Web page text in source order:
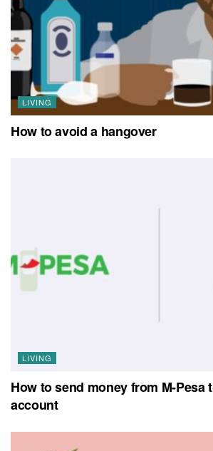
LIVING
How to avoid a hangover
LIVING
How to send money from M-Pesa
account